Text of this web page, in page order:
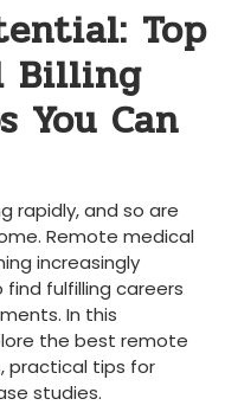
Top⁢
Billing
You Can
rapidly, and so‌ are
Remote medical
increasingly
fulfilling careers
⁢In this
the best remote
practical tips for⁢
studies.